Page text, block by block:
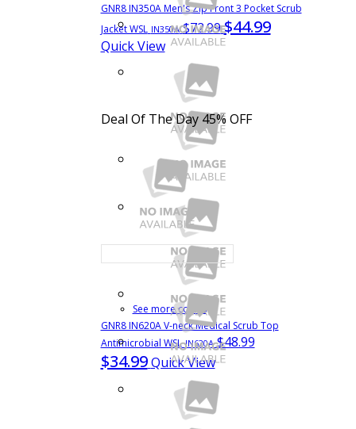
GNR8 IN350A Men's Zip Front 3 Pocket Scrub
Jacket WSL IN350A $72.99$44.99
Quick View
See more colors
GNR8 IN620A V-neck Medical Scrub Top
Antimicrobial WSL IN620A $48.99
$34.99 Quick View
Deal Of The Day 45% OFF